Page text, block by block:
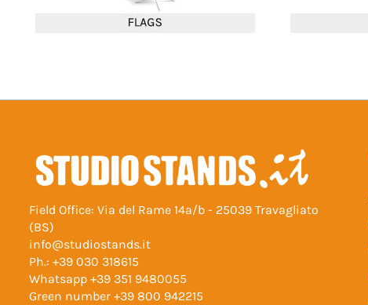
Field Office: Via del Rame 14a/b - 25039 Travagliato
(BS)
info@studiostands.it
Ph.: +39 030 318615
Whatsapp +39 351 9480055
Green number +39 800 942215